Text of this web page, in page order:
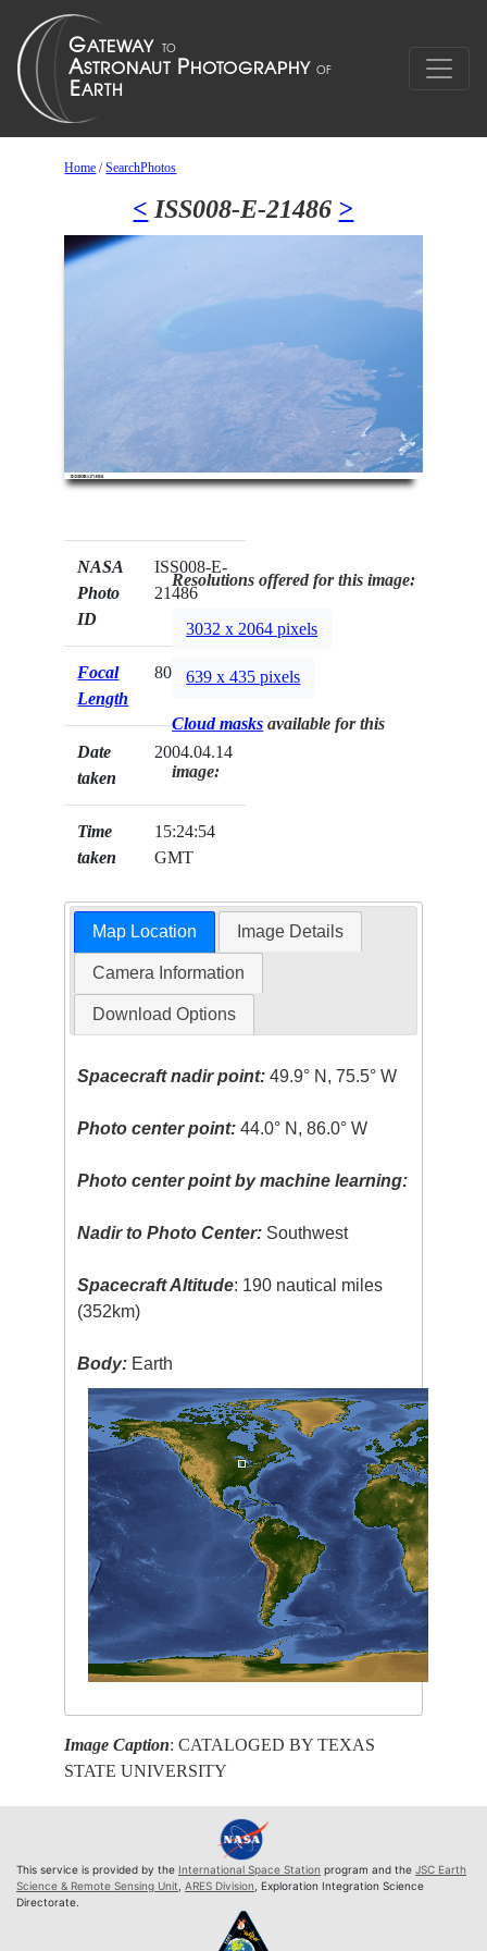
Home /SearchPhotos
< ISS008-E-21486 >
NASA
Photo
ID
ISS008-E-
21486
Focal
Length
80mm
Date
taken
2004.04.14
Time
taken
15:24:54
GMT
Resolutions offered for this image:
3032 x 2064 pixels
639 x 435 pixels
Cloud masks available for this
image:
Map Location Image Details
Camera Information
Download Options
Spacecraft nadir point: 49.9° N, 75.5° W
Photo center point: 44.0° N, 86.0° W
Photo center point by machine learning:
Nadir to Photo Center: Southwest
Spacecraft Altitude: 190 nautical miles
(352km)
Body: Earth
Image Caption: CATALOGED BY TEXAS
STATE UNIVERSITY
This service is provided by the International Space Station program and the JSC Earth
Science & Remote Sensing Unit ARES Division , Exploration Integration Science
Directorate.